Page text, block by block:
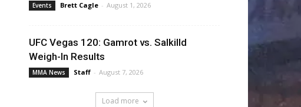
Events Brett Cagle - August 1, 2026
UFC Vegas 120: Gamrot vs. Salkilld
Weigh-In Results
MMA News Staff - August 7, 2026
Load more